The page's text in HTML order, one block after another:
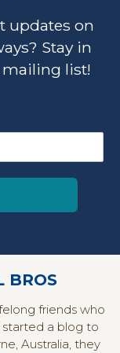
updates on
Stay in
mailing list!
BROS
friends who
started a blog to
Australia, they